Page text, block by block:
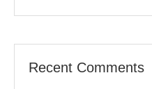
Recent Comments